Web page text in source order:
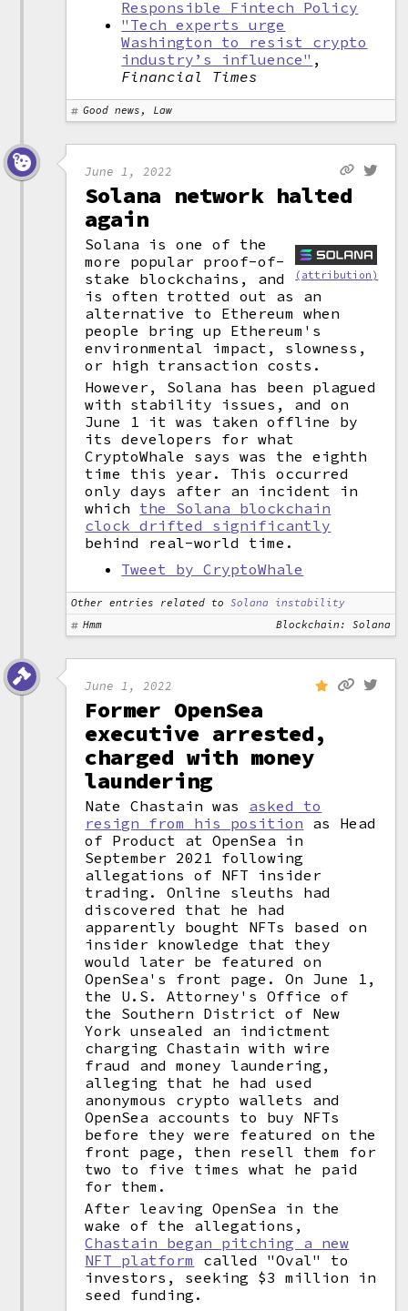
Responsible Fintech Policy
"Tech experts urge
Washington to resist crypto
industry’s influence" ,
Financial Times
Good news, Law
June 1, 2022
Solana network halted
again
(attribution)
Solana is one of the
more popular proof-of-
stake blockchains, and
is often trotted out as an
alternative to Ethereum when
people bring up Ethereum's
environmental impact, slowness,
or high transaction costs.
However, Solana has been plagued
with stability issues, and on
June 1 it was taken offline by
its developers for what
CryptoWhale says was the eighth
time this year. This occurred
only days after an incident in
which the Solana blockchain
clock drifted significantly
behind real-world time.
Tweet by CryptoWhale
Other entries related to
Solana instability
Hmm
Blockchain: Solana
June 1, 2022
Former OpenSea
executive arrested,
charged with money
laundering
Nate Chastain was asked to
resign from his position as Head
of Product at OpenSea in
September 2021 following
allegations of NFT insider
trading. Online sleuths had
discovered that he had
apparently bought NFTs based on
insider knowledge that they
would later be featured on
OpenSea's front page. On June 1,
the U.S. Attorney's Office of
the Southern District of New
York unsealed an indictment
charging Chastain with wire
fraud and money laundering,
alleging that he had used
anonymous crypto wallets and
OpenSea accounts to buy NFTs
before they were featured on the
front page, then resell them for
two to five times what he paid
for them.
After leaving OpenSea in the
wake of the allegations,
Chastain began pitching a new
NFT platform
called "Oval" to
investors, seeking $3 million in
seed funding.